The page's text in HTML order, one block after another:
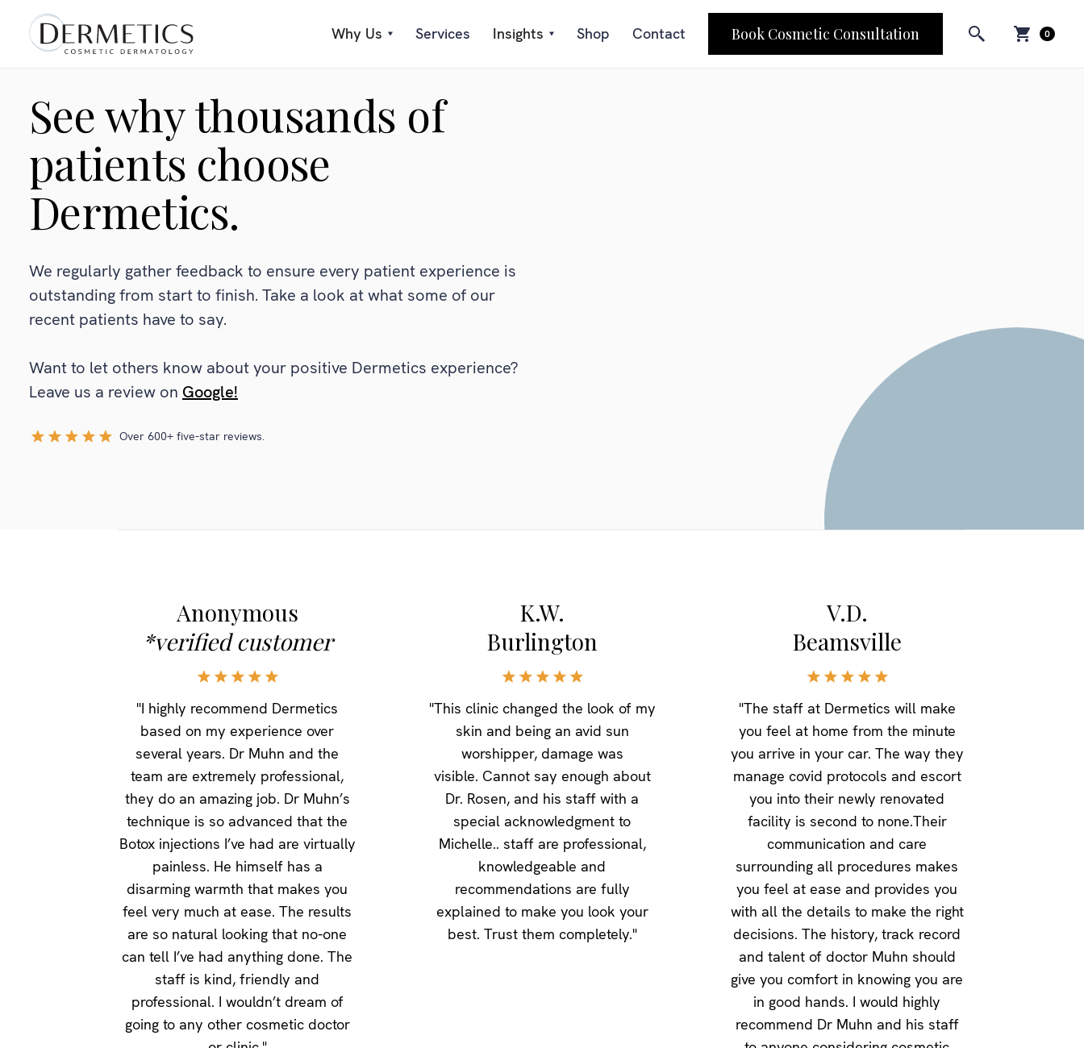
Why Us Services Insights Shop Contact Book Cosmetic Consultation 0
See why thousands of
patients choose
Dermetics.
We regularly gather feedback to ensure every patient experience is
outstanding from start to finish. Take a look at what some of our
recent patients have to say.
Want to let others know about your positive Dermetics experience?
Leave us a review on Google!
Over 600+ five-star reviews.
Anonymous
*verified customer
"I highly recommend Dermetics
based on my experience over
several years. Dr Muhn and the
team are extremely professional,
they do an amazing job. Dr Muhn’s
technique is so advanced that the
Botox injections I’ve had are virtually
painless. He himself has a
disarming warmth that makes you
feel very much at ease. The results
are so natural looking that no-one
can tell I’ve had anything done. The
staff is kind, friendly and
professional. I wouldn’t dream of
going to any other cosmetic doctor
K.W.
Burlington
"This clinic changed the look of my
skin and being an avid sun
worshipper, damage was
visible. Cannot say enough about
Dr. Rosen, and his staff with a
special acknowledgment to
Michelle.. staff are professional,
knowledgeable and
recommendations are fully
explained to make you look your
best. Trust them completely."
V.D.
Beamsville
"The staff at Dermetics will make
you feel at home from the minute
you arrive in your car. The way they
manage covid protocols and escort
you into their newly renovated
facility is second to none.Their
communication and care
surrounding all procedures makes
you feel at ease and provides you
with all the details to make the right
decisions. The history, track record
and talent of doctor Muhn should
give you comfort in knowing you are
in good hands. I would highly
recommend Dr Muhn and his staff